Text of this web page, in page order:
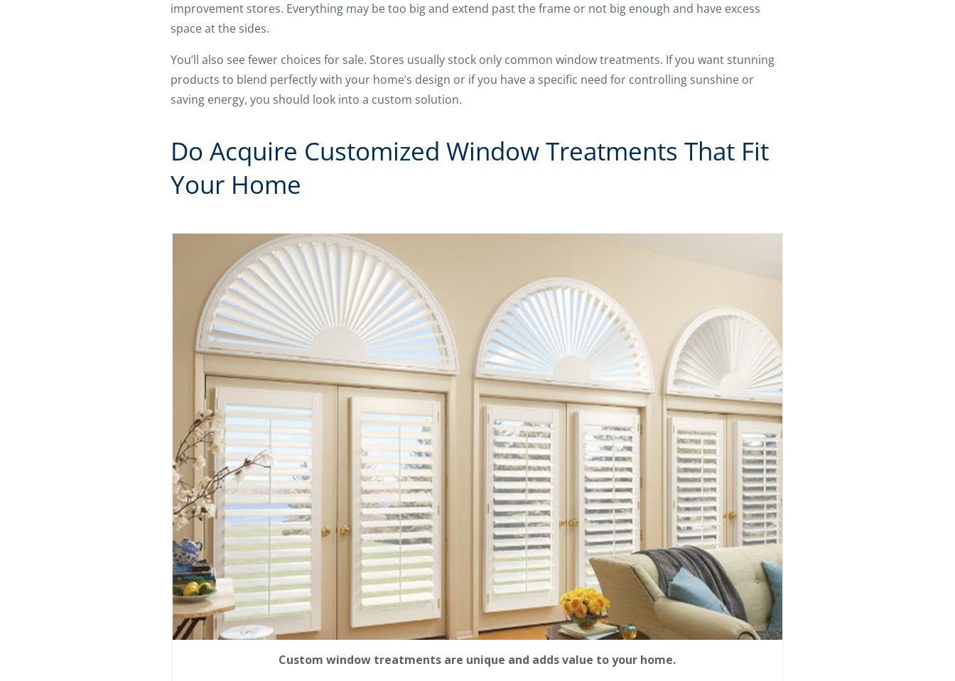
improvement stores. Everything may be too big and extend past the frame or not big enough and have excess
space at the sides.
You’ll also see fewer choices for sale. Stores usually stock only common window treatments. If you want stunning
products to blend perfectly with your home’s design or if you have a specific need for controlling sunshine or
saving energy, you should look into a custom solution.
Do Acquire Customized Window Treatments That Fit
Your Home
Custom window treatments are unique and adds value to your home.